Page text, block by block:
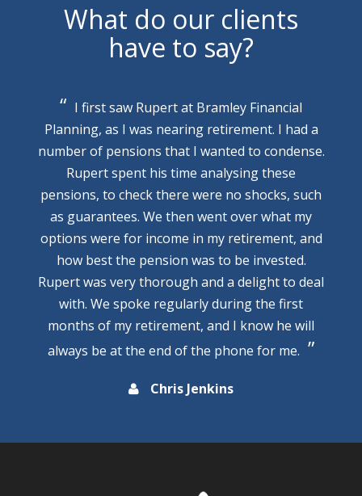
What do our clients
have to say?
I first saw Rupert at Bramley Financial
Planning, as I was nearing retirement. I had a
number of pensions that I wanted to condense.
Rupert spent his time analysing these
pensions, to check there were no shocks, such
as guarantees. We then went over what my
options were for income in my retirement, and
how best the pension was to be invested.
Rupert was very thorough and a delight to deal
with. We spoke regularly during the first
months of my retirement, and I know he will
always be at the end of the phone for me.
Chris Jenkins